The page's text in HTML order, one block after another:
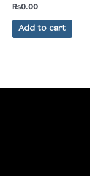
Rated
0
out
₨0.00
Add to cart